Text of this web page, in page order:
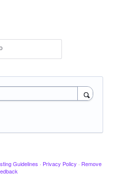
Guidelines · Privacy Policy · Remove